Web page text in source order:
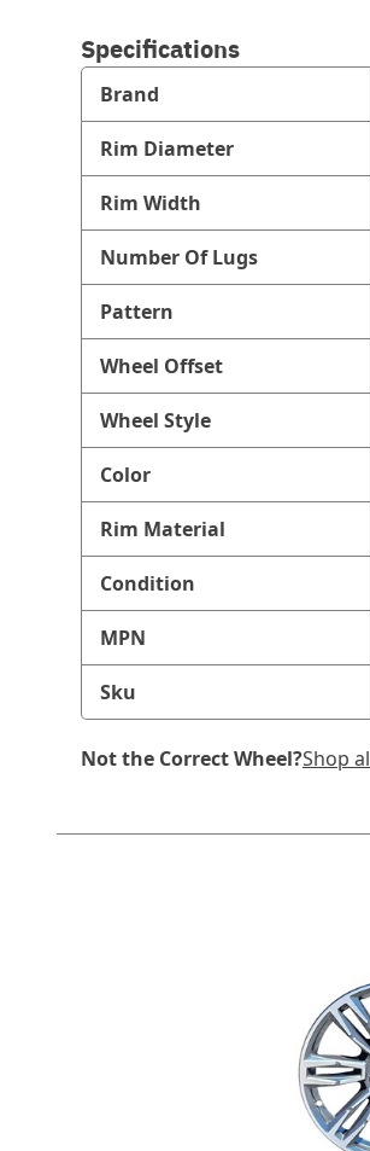
Specifications
Brand
Rim Diameter
Rim Width
Number Of Lugs
Pattern
Wheel Offset
Wheel Style
Color
Rim Material
Condition
MPN
Sku
Not the Correct Wheel?Shop